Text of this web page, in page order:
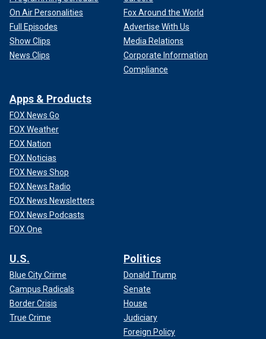
On Air Personalities
Full Episodes
Show Clips
News Clips
Fox Around the World
Advertise With Us
Media Relations
Corporate Information
Compliance
Apps & Products
FOX News Go
FOX Weather
FOX Nation
FOX Noticias
FOX News Shop
FOX News Radio
FOX News Newsletters
FOX News Podcasts
FOX One
U.S.
Blue City Crime
Campus Radicals
Border Crisis
True Crime
Politics
Donald Trump
Senate
House
Judiciary
Foreign Policy